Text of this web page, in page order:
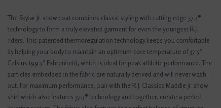
The Skylar Jr. show coat combines classic styling with cutting edge 37.5®
technology to form a truly elevated garment for even the youngest R.J.
riders. This patented thermoregulation technology keeps you comfortable
by helping your body to maintain an optimum core temperature of 37.5°
Celsius (99.5° Fahrenheit), which is ideal for peak athletic performance. The
particles embedded in the fabric are naturally derived and will never wash
out. For maximum performance, pair with the R.J. Classics Maddie Jr. show
shirt which also features 37.5® technology and together, create a perfect